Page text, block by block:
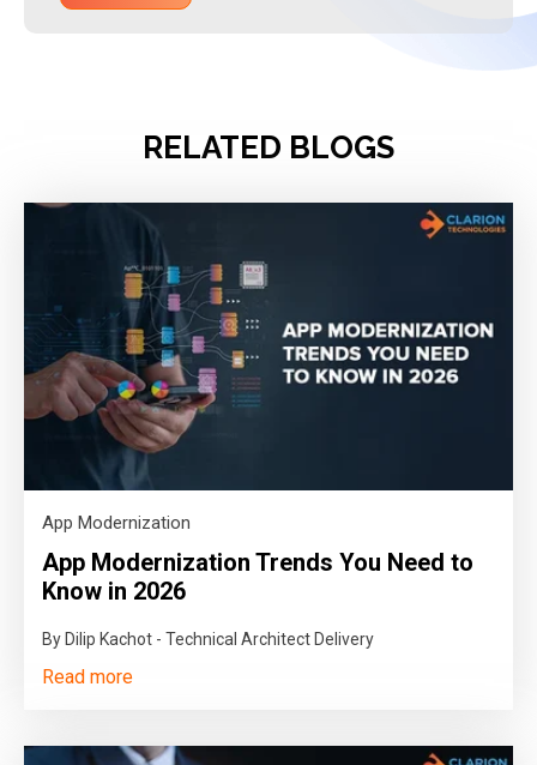
RELATED BLOGS
App Modernization
App Modernization Trends You Need to
Know in 2026
By Dilip Kachot - Technical Architect Delivery
Read more